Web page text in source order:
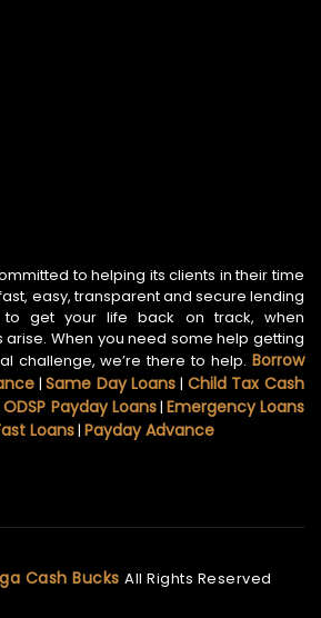
to helping its clients in their time
easy, transparent and secure lending
get your life back on track, when
When you need some help getting
challenge, we’re there to help. Borrow
|Same Day Loans | Child Tax Cash
ODSP Payday Loans| Emergency Loans
Loans| Payday Advance
Cash Bucks All Rights Reserved